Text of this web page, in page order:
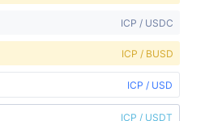
ICP / USDC
ICP / BUSD
ICP / USD
ICP / USDT